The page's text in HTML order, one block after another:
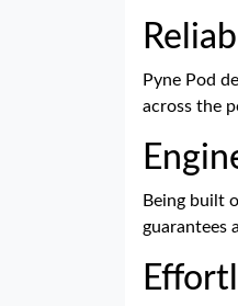
Pyne Pod
across the
Being built
guarantees